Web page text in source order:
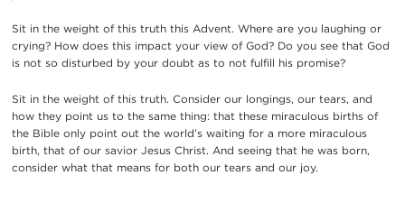
Sit in the weight of this truth this Advent. Where are you laughing or
crying? How does this impact your view of God? Do you see that God
is not so disturbed by your doubt as to not fulfill his promise?
Sit in the weight of this truth. Consider our longings, our tears, and
how they point us to the same thing: that these miraculous births of
the Bible only point out the world’s waiting for a more miraculous
birth, that of our savior Jesus Christ. And seeing that he was born,
consider what that means for both our tears and our joy.